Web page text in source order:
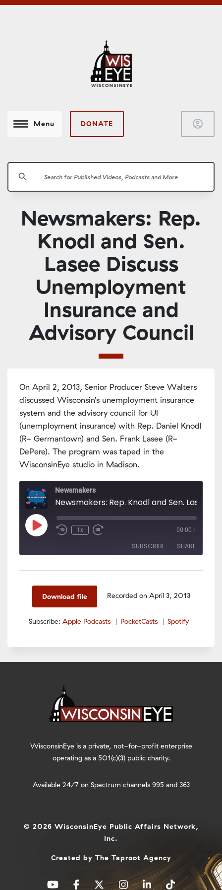
Menu DONATE account_circle
search
Newsmakers: Rep.
Knodl and Sen.
Lasee Discuss
Unemployment
Insurance and
Advisory Council
On April 2, 2013, Senior Producer Steve Walters
discussed Wisconsin’s unemployment insurance
system and the advisory council for UI
(unemployment insurance) with Rep. Daniel Knodl
(R- Germantown) and Sen. Frank Lasee (R-
DePere). The program was taped in the
WisconsinEye studio in Madison.
Newsmakers
Play
Episode
1x 00:00 /
SUBSCRIBE SHARE
RSS FEED
EMBED
Download file Recorded on April 3, 2013
Subscribe: Apple Podcasts PocketCasts Spotify
WisconsinEye is a private, not-for-profit enterprise
operating as a 501(c)(3) public charity.
Available 24/7 on Spectrum channels 995 and 363
© 2026 WisconsinEye Public Affairs Network,
Inc.
Created by The Taproot Agency